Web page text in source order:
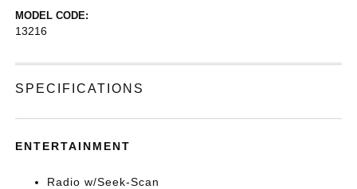
MODEL CODE:
13216
SPECIFICATIONS
ENTERTAINMENT
Radio w/Seek-Scan